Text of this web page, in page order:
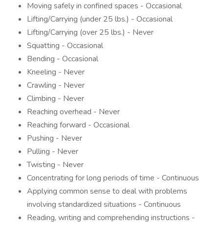
Moving safely in confined spaces - Occasional
Lifting/Carrying (under 25 lbs.) - Occasional
Lifting/Carrying (over 25 lbs.) - Never
Squatting - Occasional
Bending - Occasional
Kneeling - Never
Crawling - Never
Climbing - Never
Reaching overhead - Never
Reaching forward - Occasional
Pushing - Never
Pulling - Never
Twisting - Never
Concentrating for long periods of time - Continuous
Applying common sense to deal with problems
involving standardized situations - Continuous
Reading, writing and comprehending instructions -